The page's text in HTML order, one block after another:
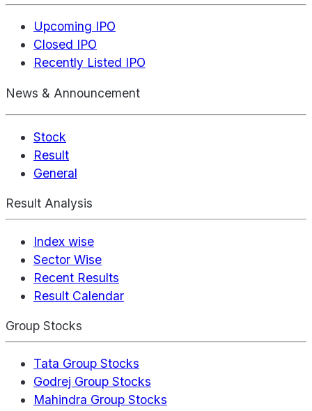
Upcoming IPO
Closed IPO
Recently Listed IPO
News & Announcement
Stock
Result
General
Result Analysis
Index wise
Sector Wise
Recent Results
Result Calendar
Group Stocks
Tata Group Stocks
Godrej Group Stocks
Mahindra Group Stocks